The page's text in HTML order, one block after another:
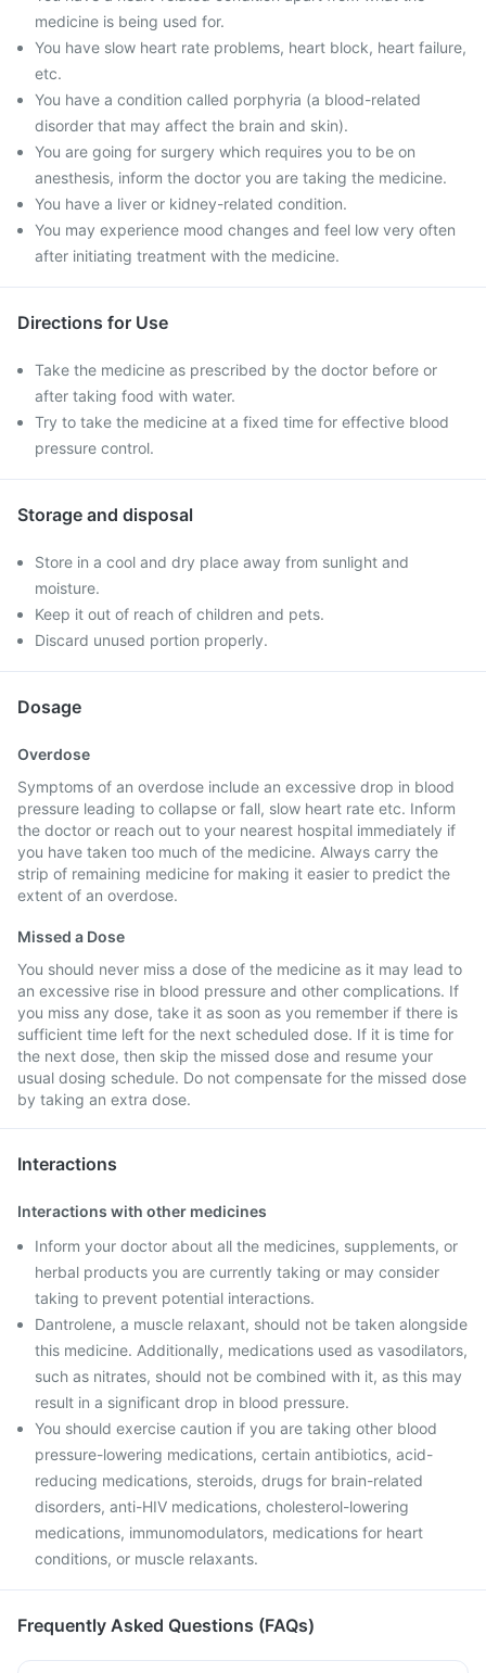
medicine is being used for.
You have slow heart rate problems, heart block, heart failure,
etc.
You have a condition called porphyria (a blood-related
disorder that may affect the brain and skin).
You are going for surgery which requires you to be on
anesthesis, inform the doctor you are taking the medicine.
You have a liver or kidney-related condition.
You may experience mood changes and feel low very often
after initiating treatment with the medicine.
Directions for Use
Take the medicine as prescribed by the doctor before or
after taking food with water.
Try to take the medicine at a fixed time for effective blood
pressure control.
Storage and disposal
Store in a cool and dry place away from sunlight and
moisture.
Keep it out of reach of children and pets.
Discard unused portion properly.
Dosage
Overdose
Symptoms of an overdose include an excessive drop in blood
pressure leading to collapse or fall, slow heart rate etc. Inform
the doctor or reach out to your nearest hospital immediately if
you have taken too much of the medicine. Always carry the
strip of remaining medicine for making it easier to predict the
extent of an overdose.
Missed a Dose
You should never miss a dose of the medicine as it may lead to
an excessive rise in blood pressure and other complications. If
you miss any dose, take it as soon as you remember if there is
sufficient time left for the next scheduled dose. If it is time for
the next dose, then skip the missed dose and resume your
usual dosing schedule. Do not compensate for the missed dose
by taking an extra dose.
Interactions
Interactions with other medicines
Inform your doctor about all the medicines, supplements, or
herbal products you are currently taking or may consider
taking to prevent potential interactions.
Dantrolene, a muscle relaxant, should not be taken alongside
this medicine. Additionally, medications used as vasodilators,
such as nitrates, should not be combined with it, as this may
result in a significant drop in blood pressure.
You should exercise caution if you are taking other blood
pressure-lowering medications, certain antibiotics, acid-
reducing medications, steroids, drugs for brain-related
disorders, anti-HIV medications, cholesterol-lowering
medications, immunomodulators, medications for heart
conditions, or muscle relaxants.
Frequently Asked Questions (FAQs)